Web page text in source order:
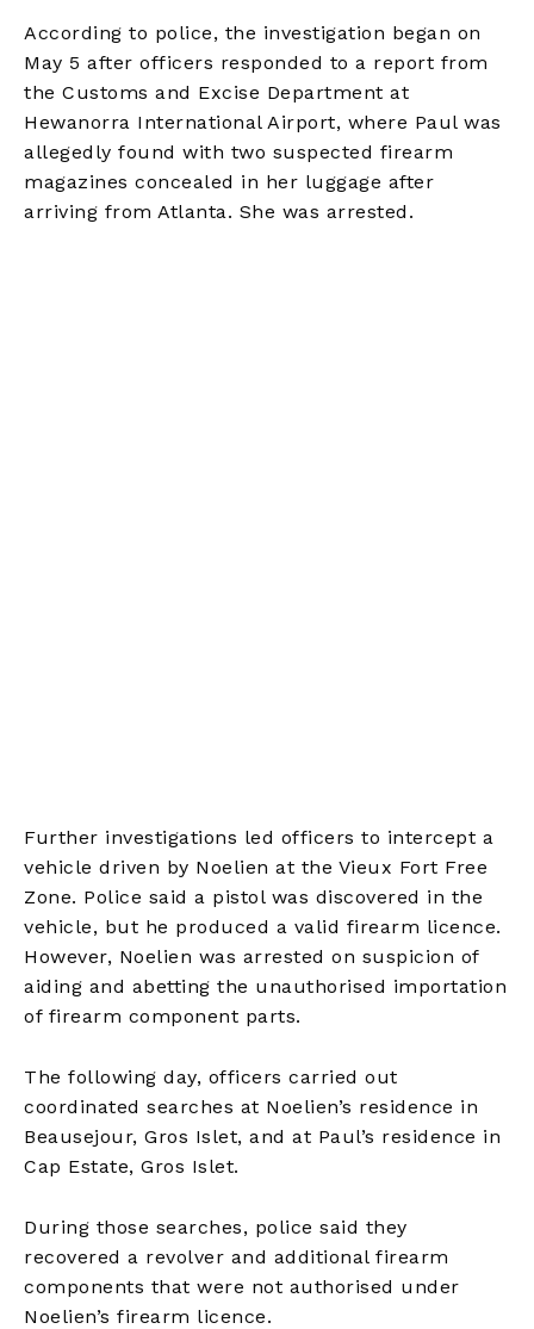
According to police, the investigation began on
May 5 after officers responded to a report from
the Customs and Excise Department at
Hewanorra International Airport, where Paul was
allegedly found with two suspected firearm
magazines concealed in her luggage after
arriving from Atlanta. She was arrested.
Further investigations led officers to intercept a
vehicle driven by Noelien at the Vieux Fort Free
Zone. Police said a pistol was discovered in the
vehicle, but he produced a valid firearm licence.
However, Noelien was arrested on suspicion of
aiding and abetting the unauthorised importation
of firearm component parts.
The following day, officers carried out
coordinated searches at Noelien’s residence in
Beausejour, Gros Islet, and at Paul’s residence in
Cap Estate, Gros Islet.
During those searches, police said they
recovered a revolver and additional firearm
components that were not authorised under
Noelien’s firearm licence.